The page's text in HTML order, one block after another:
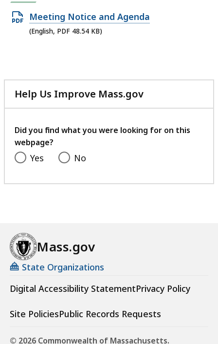
Open
PDF
Meeting Notice and Agenda
(English, PDF 48.54 KB)
Help Us Improve Mass.gov
with
feedback
Did you find what you were looking for on this
webpage?
Yes No
Mass.gov
State Organizations
Digital Accessibility StatementPrivacy Policy
Site PoliciesPublic Records Requests
© 2026 Commonwealth of Massachusetts.